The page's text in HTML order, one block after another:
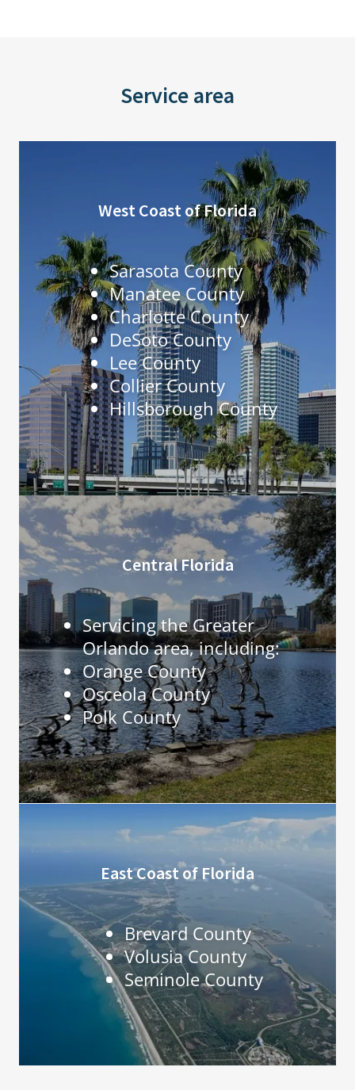
Service area
West Coast of Florida
Sarasota County
Manatee County
Charlotte County
DeSoto County
Lee County
Collier County
Hillsborough County
Central Florida
Servicing the Greater
Orlando area, including:
Orange County
Osceola County
Polk County
East Coast of Florida
Brevard County
Volusia County
Seminole County